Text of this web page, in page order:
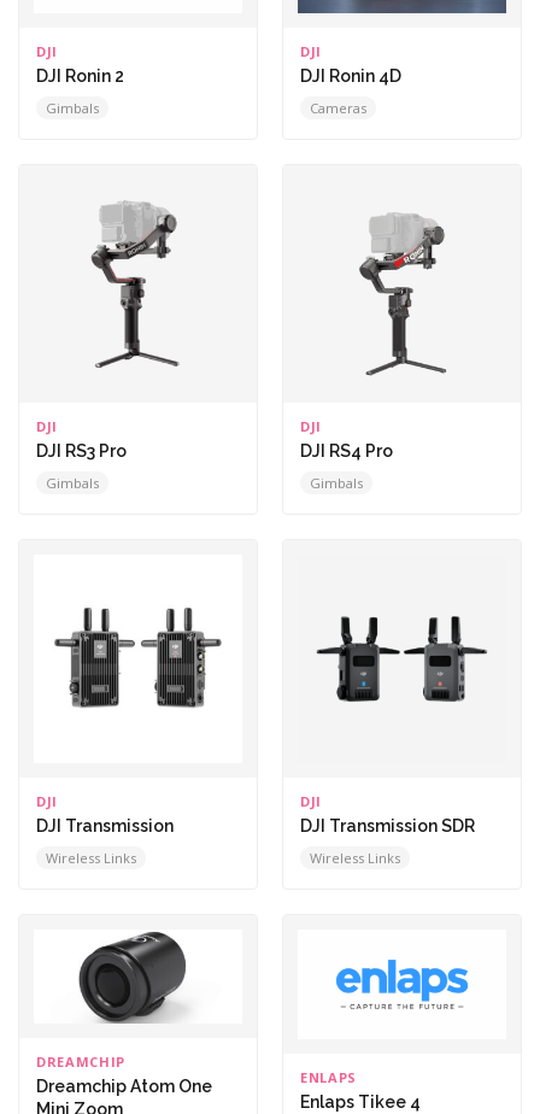
DJI
DJI Ronin 2
Gimbals
DJI
DJI Ronin 4D
Cameras
DJI
DJI RS3 Pro
Gimbals
DJI
DJI RS4 Pro
Gimbals
DJI
DJI Transmission
Wireless Links
DJI
DJI Transmission SDR
Wireless Links
DREAMCHIP
Dreamchip Atom One
Mini Zoom
ENLAPS
Enlaps Tikee 4